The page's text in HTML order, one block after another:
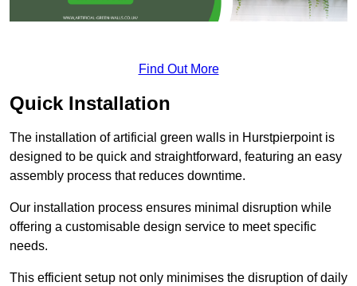
Find Out More
Quick Installation
The installation of artificial green walls in Hurstpierpoint is
designed to be quick and straightforward, featuring an easy
assembly process that reduces downtime.
Our installation process ensures minimal disruption while
offering a customisable design service to meet specific
needs.
This efficient setup not only minimises the disruption of daily